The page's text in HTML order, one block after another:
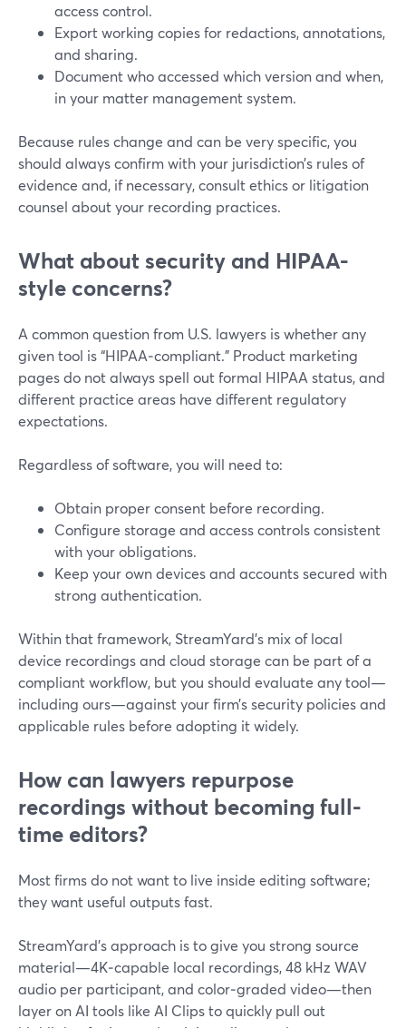
access control.
Export working copies for redactions, annotations,
and sharing.
Document who accessed which version and when,
in your matter management system.
Because rules change and can be very specific, you
should always confirm with your jurisdiction’s rules of
evidence and, if necessary, consult ethics or litigation
counsel about your recording practices.
What about security and HIPAA-
style concerns?
A common question from U.S. lawyers is whether any
given tool is “HIPAA‑compliant.” Product marketing
pages do not always spell out formal HIPAA status, and
different practice areas have different regulatory
expectations.
Regardless of software, you will need to:
Obtain proper consent before recording.
Configure storage and access controls consistent
with your obligations.
Keep your own devices and accounts secured with
strong authentication.
Within that framework, StreamYard’s mix of local
device recordings and cloud storage can be part of a
compliant workflow, but you should evaluate any tool—
including ours—against your firm’s security policies and
applicable rules before adopting it widely.
How can lawyers repurpose
recordings without becoming full-
time editors?
Most firms do not want to live inside editing software;
they want useful outputs fast.
StreamYard’s approach is to give you strong source
material—4K‑capable local recordings, 48 kHz WAV
audio per participant, and color‑graded video—then
layer on AI tools like AI Clips to quickly pull out